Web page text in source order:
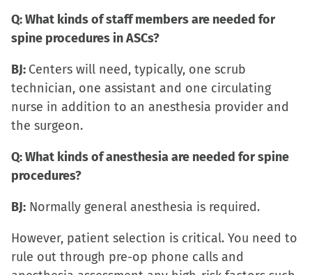
Q: What kinds of staff members are needed for
spine procedures in ASCs?
BJ: Centers will need, typically, one scrub
technician, one assistant and one circulating
nurse in addition to an anesthesia provider and
the surgeon.
Q: What kinds of anesthesia are needed for spine
procedures?
BJ: Normally general anesthesia is required.
However, patient selection is critical. You need to
rule out through pre-op phone calls and